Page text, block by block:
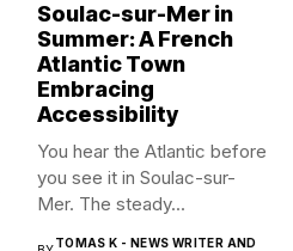
Soulac-sur-Mer in
Summer: A French
Atlantic Town
Embracing
Accessibility
You hear the Atlantic before
you see it in Soulac-sur-
Mer. The steady...
TOMAS K - NEWS WRITER AND